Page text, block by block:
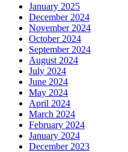
January 2025
December 2024
November 2024
October 2024
September 2024
August 2024
July 2024
June 2024
May 2024
April 2024
March 2024
February 2024
January 2024
December 2023